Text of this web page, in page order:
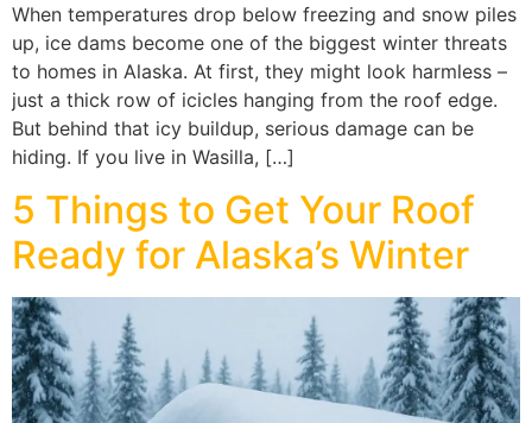
When temperatures drop below freezing and snow piles
up, ice dams become one of the biggest winter threats
to homes in Alaska. At first, they might look harmless –
just a thick row of icicles hanging from the roof edge.
But behind that icy buildup, serious damage can be
hiding. If you live in Wasilla, […]
5 Things to Get Your Roof
Ready for Alaska’s Winter